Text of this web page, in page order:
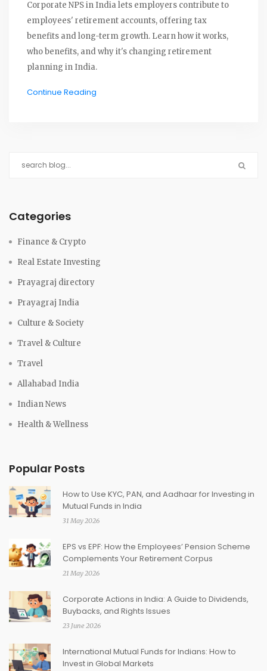
Corporate NPS in India lets employers contribute to
employees' retirement accounts, offering tax
benefits and long-term growth. Learn how it works,
who benefits, and why it's changing retirement
planning in India.
Continue Reading
Categories
Finance & Crypto
Real Estate Investing
Prayagraj directory
Prayagraj India
Culture & Society
Travel & Culture
Travel
Allahabad India
Indian News
Health & Wellness
Popular Posts
How to Use KYC, PAN, and Aadhaar for Investing in
Mutual Funds in India
31 May 2026
EPS vs EPF: How the Employees’ Pension Scheme
Complements Your Retirement Corpus
21 May 2026
Corporate Actions in India: A Guide to Dividends,
Buybacks, and Rights Issues
23 June 2026
International Mutual Funds for Indians: How to
Invest in Global Markets